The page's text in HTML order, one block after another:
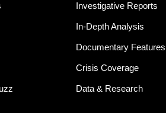
Investigative Reports
In-Depth Analysis
Documentary Features
Crisis Coverage
Data & Research